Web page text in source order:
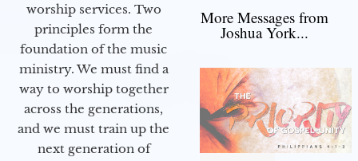
worship services. Two
principles form the
foundation of the music
ministry. We must find a
way to worship together
across the generations,
and we must train up the
next generation of
More Messages from
Joshua York...